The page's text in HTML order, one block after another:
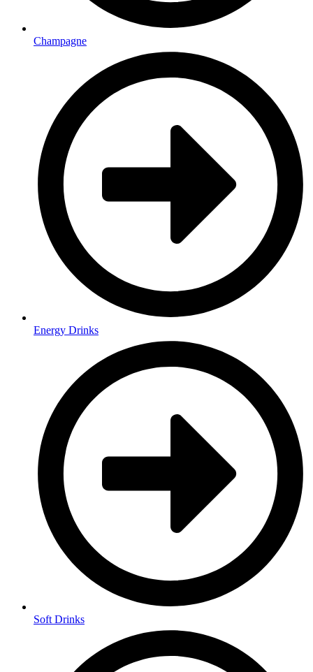
Champagne
Energy Drinks
Soft Drinks